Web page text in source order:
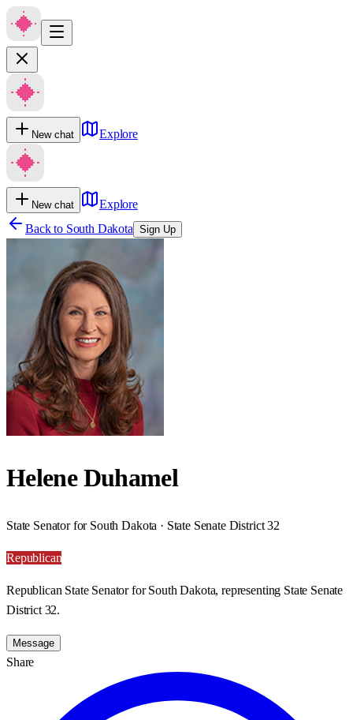
New chat Explore
New chat
Explore
Back to South Dakota Sign Up
Helene Duhamel
State Senator for South Dakota · State Senate District 32
Republican
Republican State Senator for South Dakota, representing State Senate
District 32.
Message
Share